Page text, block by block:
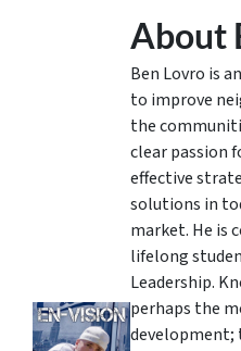
About
Ben Lovro is
to improve
the
clear passion
effective
solutions in
market. He is
lifelong
Leadership.
perhaps the
development;